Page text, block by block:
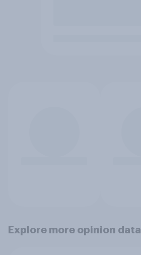
Explore more opinion data